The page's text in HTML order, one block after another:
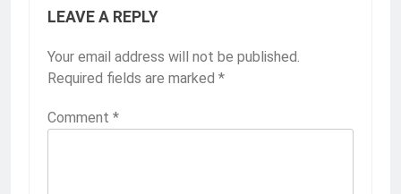
LEAVE A REPLY
Your email address will not be published.
Required fields are marked *
Comment *